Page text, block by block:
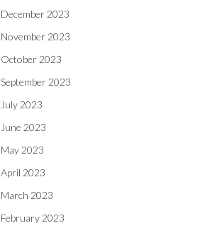
December 2023
November 2023
October 2023
September 2023
July 2023
June 2023
May 2023
April 2023
March 2023
February 2023